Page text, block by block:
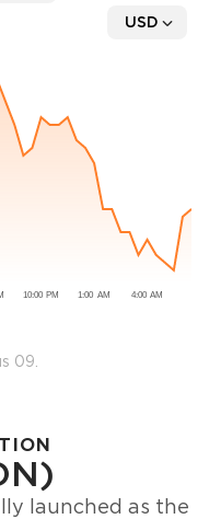
USD
09.
launched as the